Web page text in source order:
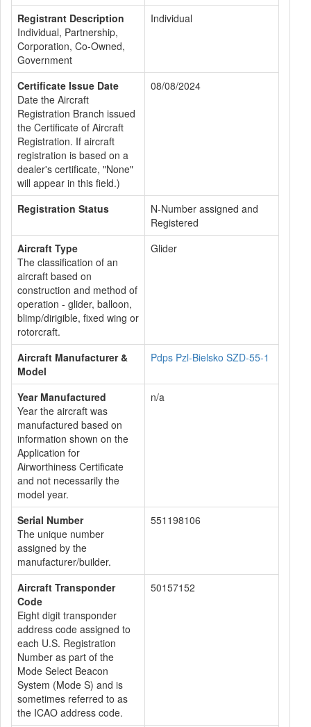
Registrant Description
Individual, Partnership,
Corporation, Co-Owned,
Government
Individual
Certificate Issue Date
Date the Aircraft
Registration Branch issued
the Certificate of Aircraft
Registration. If aircraft
registration is based on a
dealer's certificate, "None"
will appear in this field.)
08/08/2024
Registration Status
N-Number assigned and
Registered
Aircraft Type
The classification of an
aircraft based on
construction and method of
operation - glider, balloon,
blimp/dirigible, fixed wing or
rotorcraft.
Glider
Aircraft Manufacturer &
Model
Pdps Pzl-Bielsko SZD-55-1
Year Manufactured
Year the aircraft was
manufactured based on
information shown on the
Application for
Airworthiness Certificate
and not necessarily the
model year.
n/a
Serial Number
The unique number
assigned by the
manufacturer/builder.
551198106
Aircraft Transponder
Code
Eight digit transponder
address code assigned to
each U.S. Registration
Number as part of the
Mode Select Beacon
System (Mode S) and is
sometimes referred to as
the ICAO address code.
50157152